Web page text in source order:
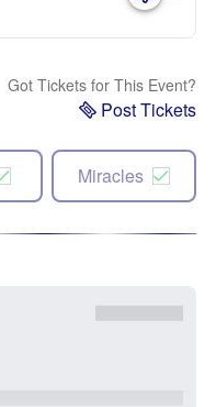
Got Tickets for This Event?
Post Tickets
Miracles